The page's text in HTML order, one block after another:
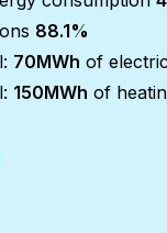
88.1%
70MWh of
150MWh of